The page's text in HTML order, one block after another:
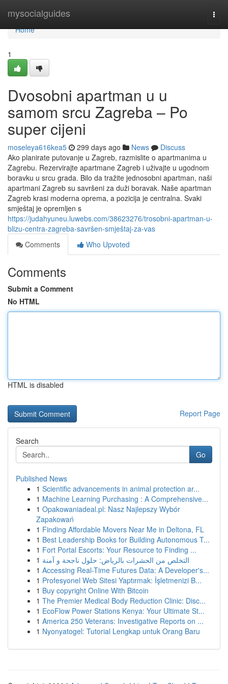
mysocialguides
Home
Home
1
Dvosobni apartman u u
samom srcu Zagreba – Po
super cijeni
moseleya616kea5 299 days ago News
Discuss
Ako planirate putovanje u Zagreb, razmislite o apartmanima u
Zagrebu. Rezervirajte apartmane Zagreb i uživajte u ugodnom
boravku u srcu grada. Bilo da tražite jednosobni apartman, naši
apartmani Zagreb su savršeni za duži boravak. Naše apartman
Zagreb krasi moderna oprema, a pozicija je centralna. Svaki
smještaj je opremljen s
https://judahyuneu.luwebs.com/38623276/trosobni-apartman-u-
blizu-centra-zagreba-savršen-smještaj-za-vas
Comments
Who Upvoted
Comments
Submit a Comment
No HTML
HTML is disabled
Report Page
Search
Go
Published News
1 Scientific advancements in animal protection ar...
1 Machine Learning Purchasing : A Comprehensive...
1 Opakowaniadeal.pl: Nasz Najlepszy Wybór
Zapakowań
1 Finding Affordable Movers Near Me in Deltona, FL
1 Best Leadership Books for Building Autonomous T...
1 Fort Portal Escorts: Your Resource to Finding ...
1 التخلص من الحشرات بالرياض: حلول ناجحة و آمنة
1 Accessing Real-Time Futures Data: A Developer's...
1 Profesyonel Web Sitesi Yaptırmak: İşletmenizi B...
1 Buy copyright Online With Bitcoin
1 The Premier Medical Body Reduction Clinic: Disc...
1 EcoFlow Power Stations Kenya: Your Ultimate St...
1 America 250 Veterans: Investigative Reports on ...
1 Nyonyatogel: Tutorial Lengkap untuk Orang Baru